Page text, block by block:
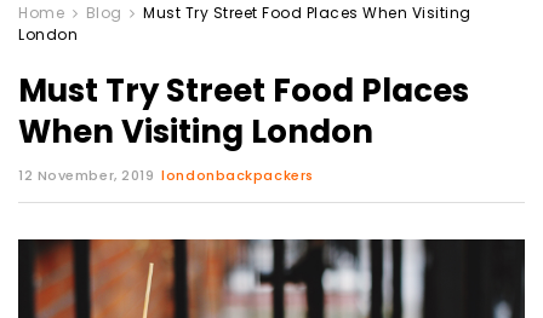
Home Blog
Must Try Street Food Places When Visiting
London
Must Try Street Food Places
When Visiting London
12 November, 2019 londonbackpackers